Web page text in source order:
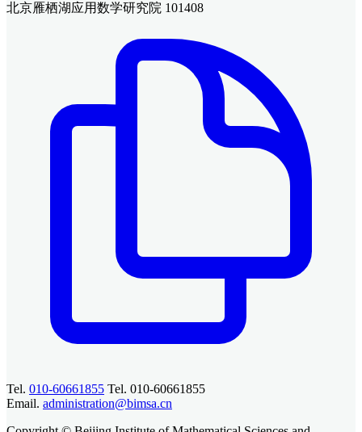
北京雁栖湖应用数学研究院 101408
Tel. 010-60661855 Tel. 010-60661855
Email. administration@bimsa.cn